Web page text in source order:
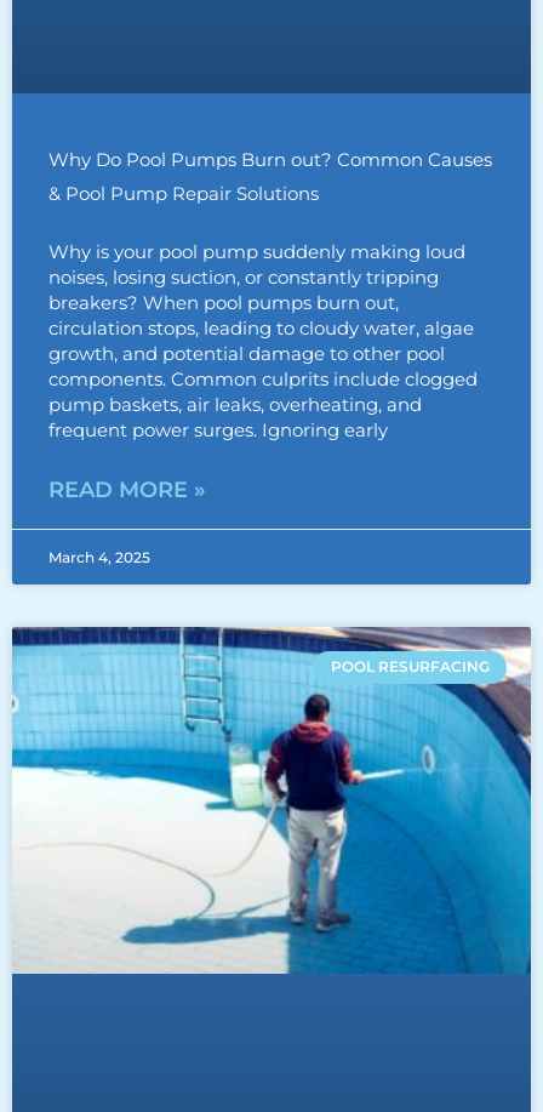
Why Do Pool Pumps Burn out? Common Causes
& Pool Pump Repair Solutions
Why is your pool pump suddenly making loud
noises, losing suction, or constantly tripping
breakers? When pool pumps burn out,
circulation stops, leading to cloudy water, algae
growth, and potential damage to other pool
components. Common culprits include clogged
pump baskets, air leaks, overheating, and
frequent power surges. Ignoring early
READ MORE »
March 4, 2025
POOL RESURFACING